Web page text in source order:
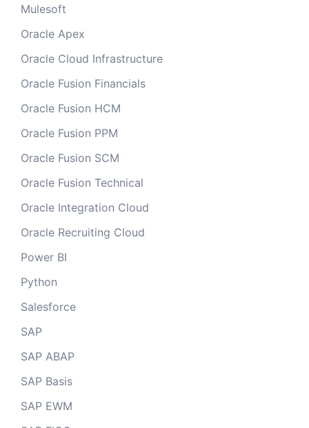
Mulesoft
Oracle Apex
Oracle Cloud Infrastructure
Oracle Fusion Financials
Oracle Fusion HCM
Oracle Fusion PPM
Oracle Fusion SCM
Oracle Fusion Technical
Oracle Integration Cloud
Oracle Recruiting Cloud
Power BI
Python
Salesforce
SAP
SAP ABAP
SAP Basis
SAP EWM